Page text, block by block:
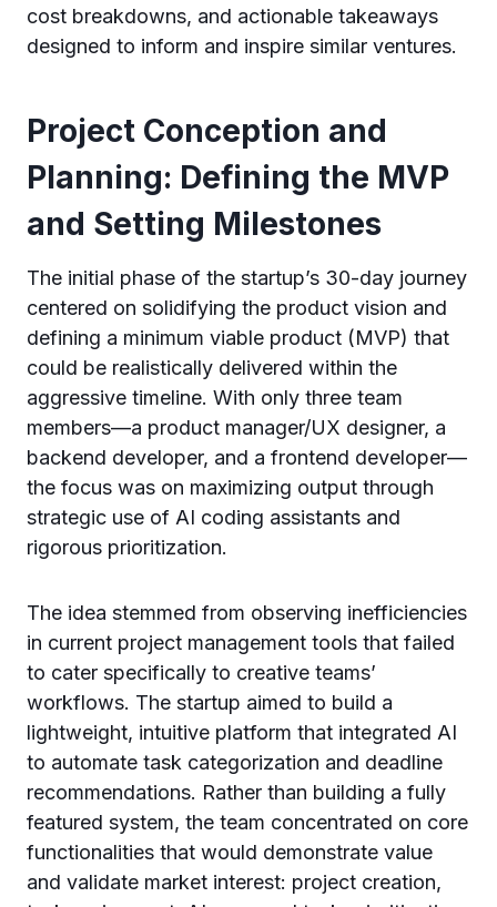
cost breakdowns, and actionable takeaways
designed to inform and inspire similar ventures.
Project Conception and
Planning: Defining the MVP
and Setting Milestones
The initial phase of the startup’s 30-day journey
centered on solidifying the product vision and
defining a minimum viable product (MVP) that
could be realistically delivered within the
aggressive timeline. With only three team
members—a product manager/UX designer, a
backend developer, and a frontend developer—
the focus was on maximizing output through
strategic use of AI coding assistants and
rigorous prioritization.
The idea stemmed from observing inefficiencies
in current project management tools that failed
to cater specifically to creative teams’
workflows. The startup aimed to build a
lightweight, intuitive platform that integrated AI
to automate task categorization and deadline
recommendations. Rather than building a fully
featured system, the team concentrated on core
functionalities that would demonstrate value
and validate market interest: project creation,